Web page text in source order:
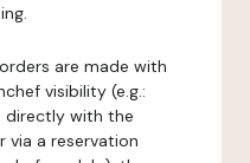
are made with
visibility (e.g.:
directly with the
via a reservation